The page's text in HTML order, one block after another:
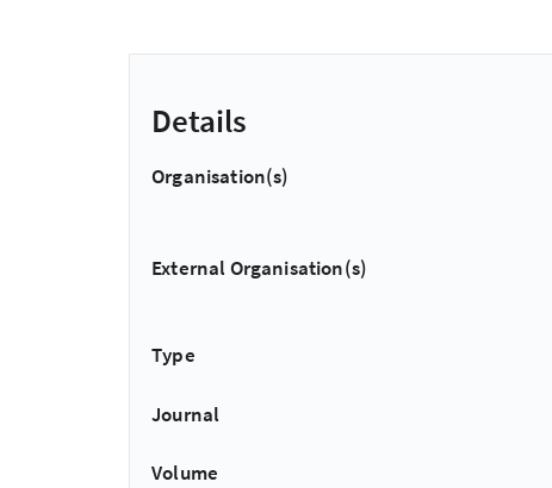
Details
Organisation(s)
External Organisation(s)
Type
Journal
Volume